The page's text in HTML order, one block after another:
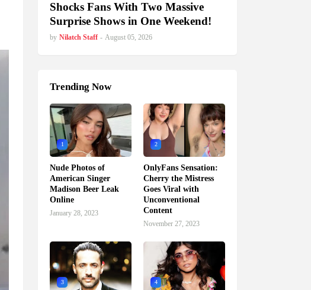
Shocks Fans With Two Massive
Surprise Shows in One Weekend!
by Nilatch Staff - August 05, 2026
Trending Now
1
Nude Photos of
American Singer
Madison Beer Leak
Online
January 28, 2023
2
OnlyFans Sensation:
Cherry the Mistress
Goes Viral with
Unconventional
Content
November 27, 2023
3 4